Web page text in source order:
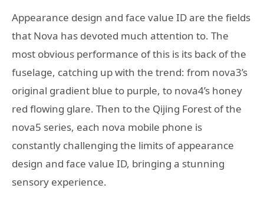
Appearance design and face value ID are the fields
that Nova has devoted much attention to. The
most obvious performance of this is its back of the
fuselage, catching up with the trend: from nova3’s
original gradient blue to purple, to nova4’s honey
red flowing glare. Then to the Qijing Forest of the
nova5 series, each nova mobile phone is
constantly challenging the limits of appearance
design and face value ID, bringing a stunning
sensory experience.